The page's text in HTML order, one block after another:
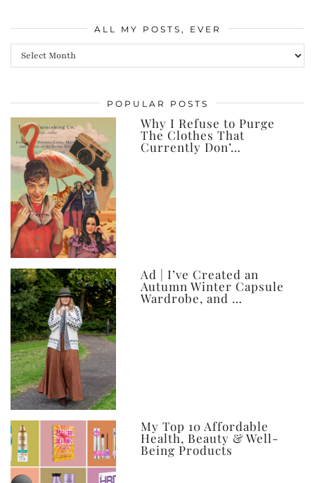
ALL MY POSTS, EVER
All
posts,
ever
POPULAR POSTS
Why I Refuse to Purge
The Clothes That
Currently Don’…
Ad | I’ve Created an
Autumn Winter Capsule
Wardrobe, and …
My Top 10 Affordable
Health, Beauty & Well-
Being Products